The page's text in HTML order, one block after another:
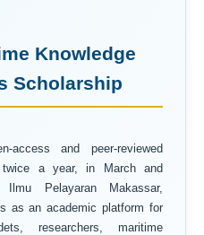
Knowledge
Scholarship
and peer-reviewed
twice a year, in March and
Pelayaran Makassar,
as an academic platform for
researchers, maritime